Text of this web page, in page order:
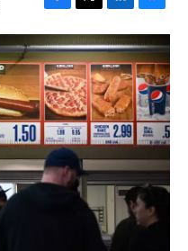
F
a
c
e
b
o
o
k
T
w
i
t
t
e
r
L
i
n
k
e
d
I
n
B
l
u
e
s
k
y